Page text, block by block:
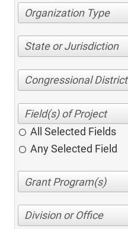
Organization Type
State or Jurisdiction
Congressional District
All Selected Fields
Any Selected Field
Division or Office